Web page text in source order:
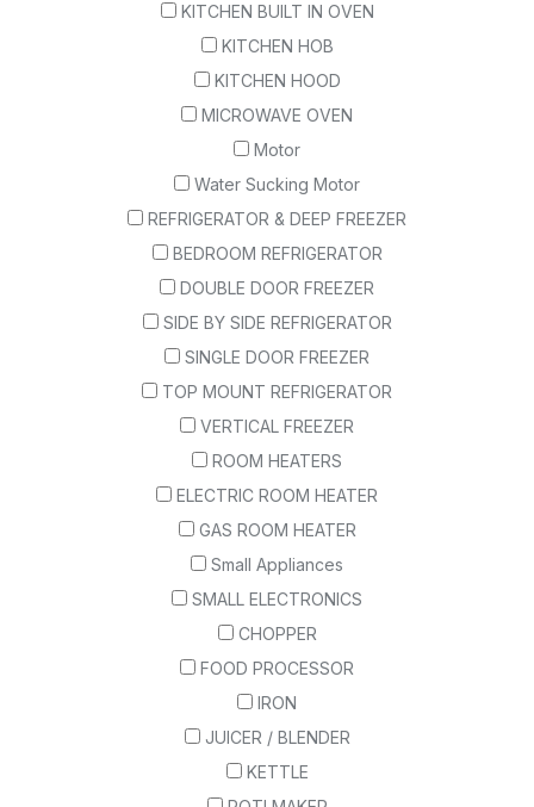
KITCHEN BUILT IN OVEN
KITCHEN HOB
KITCHEN HOOD
MICROWAVE OVEN
Motor
Water Sucking Motor
REFRIGERATOR & DEEP FREEZER
BEDROOM REFRIGERATOR
DOUBLE DOOR FREEZER
SIDE BY SIDE REFRIGERATOR
SINGLE DOOR FREEZER
TOP MOUNT REFRIGERATOR
VERTICAL FREEZER
ROOM HEATERS
ELECTRIC ROOM HEATER
GAS ROOM HEATER
Small Appliances
SMALL ELECTRONICS
CHOPPER
FOOD PROCESSOR
IRON
JUICER / BLENDER
KETTLE